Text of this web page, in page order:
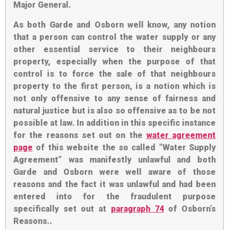
Major General.
As both Garde and Osborn well know, any notion
that a person can control the water supply or any
other essential service to their neighbours
property, especially when the purpose of that
control is to force the sale of that neighbours
property to the first person, is a notion which is
not only offensive to any sense of fairness and
natural justice but is also so offensive as to be not
possible at law. In addition in this specific instance
for the reasons set out on the water agreement
page of this website the so called “Water Supply
Agreement” was manifestly unlawful and both
Garde and Osborn were well aware of those
reasons and the fact it was unlawful and had been
entered into for the fraudulent purpose
specifically set out at paragraph 74of Osborn’s
Reasons..